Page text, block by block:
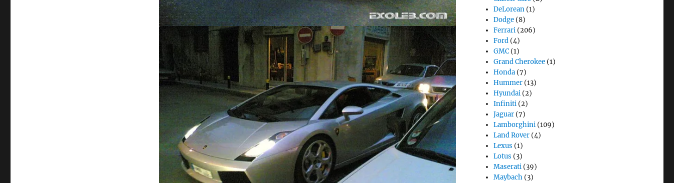
DeLorean (1)
Dodge (8)
Ferrari (206)
Ford (4)
GMC (1)
Grand Cherokee (1)
Honda (7)
Hummer (13)
Hyundai (2)
Infiniti (2)
Jaguar (7)
Lamborghini (109)
Land Rover (4)
Lexus (1)
Lotus (3)
Maserati (39)
Maybach (3)